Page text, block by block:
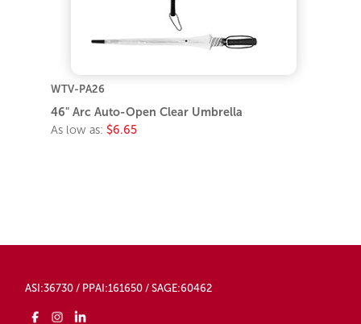
WTV-PA26
46" Arc Auto-Open Clear Umbrella
As low as: $6.65
ASI:36730 / PPAI:161650 / SAGE:60462